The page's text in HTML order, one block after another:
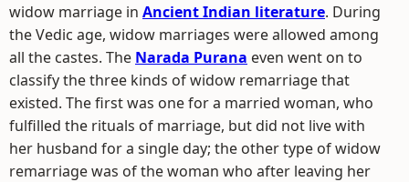
widow marriage in Ancient Indian literature. During
the Vedic age, widow marriages were allowed among
all the castes. The Narada Purana even went on to
classify the three kinds of widow remarriage that
existed. The first was one for a married woman, who
fulfilled the rituals of marriage, but did not live with
her husband for a single day; the other type of widow
remarriage was of the woman who after leaving her